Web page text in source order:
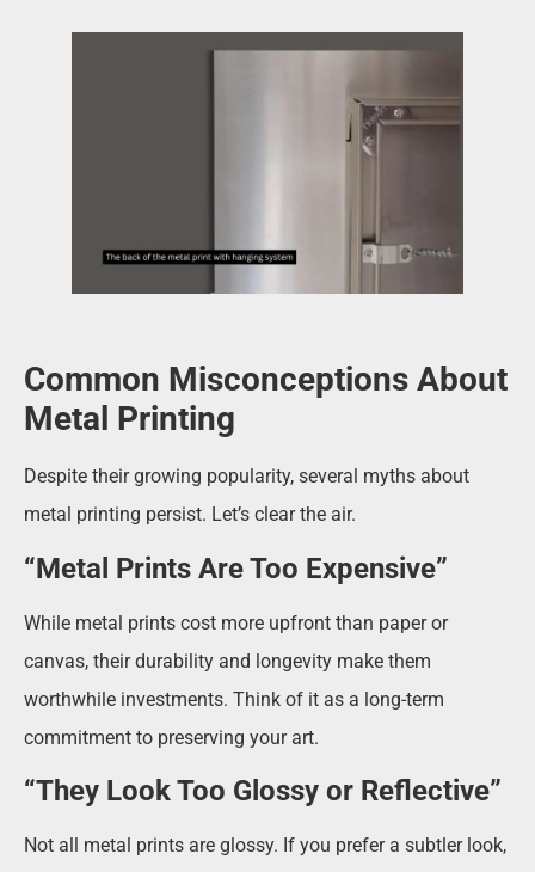
Common Misconceptions About
Metal Printing
Despite their growing popularity, several myths about
metal printing persist. Let’s clear the air.
“Metal Prints Are Too Expensive”
While metal prints cost more upfront than paper or
canvas, their durability and longevity make them
worthwhile investments. Think of it as a long-term
commitment to preserving your art.
“They Look Too Glossy or Reflective”
Not all metal prints are glossy. If you prefer a subtler look,